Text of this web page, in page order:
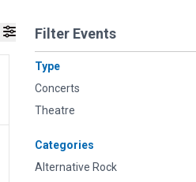
Filter Events
Type
Concerts
Theatre
Categories
Alternative Rock